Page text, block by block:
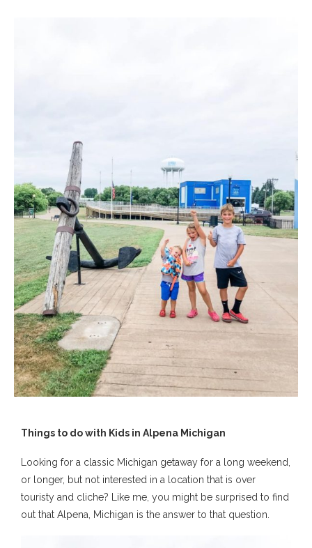
Things to do with Kids in Alpena Michigan
Looking for a classic Michigan getaway for a long weekend,
or longer, but not interested in a location that is over
touristy and cliche? Like me, you might be surprised to find
out that Alpena, Michigan is the answer to that question.